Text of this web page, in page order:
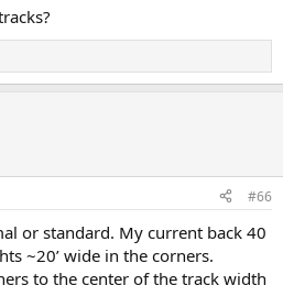
#66
or standard. My current back 40
~20’ wide in the corners.
to the center of the track width